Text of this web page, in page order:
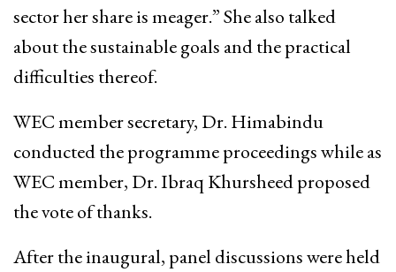
sector her share is meager.” She also talked
about the sustainable goals and the practical
difficulties thereof.
WEC member secretary, Dr. Himabindu
conducted the programme proceedings while as
WEC member, Dr. Ibraq Khursheed proposed
the vote of thanks.
After the inaugural, panel discussions were held